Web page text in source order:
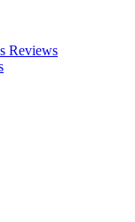
Reviews